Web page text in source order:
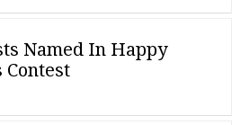
Named In Happy
Contest